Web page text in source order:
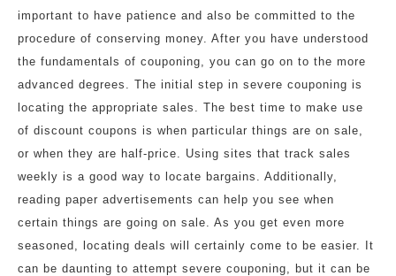
important to have patience and also be committed to the
procedure of conserving money. After you have understood
the fundamentals of couponing, you can go on to the more
advanced degrees. The initial step in severe couponing is
locating the appropriate sales. The best time to make use
of discount coupons is when particular things are on sale,
or when they are half-price. Using sites that track sales
weekly is a good way to locate bargains. Additionally,
reading paper advertisements can help you see when
certain things are going on sale. As you get even more
seasoned, locating deals will certainly come to be easier. It
can be daunting to attempt severe couponing, but it can be